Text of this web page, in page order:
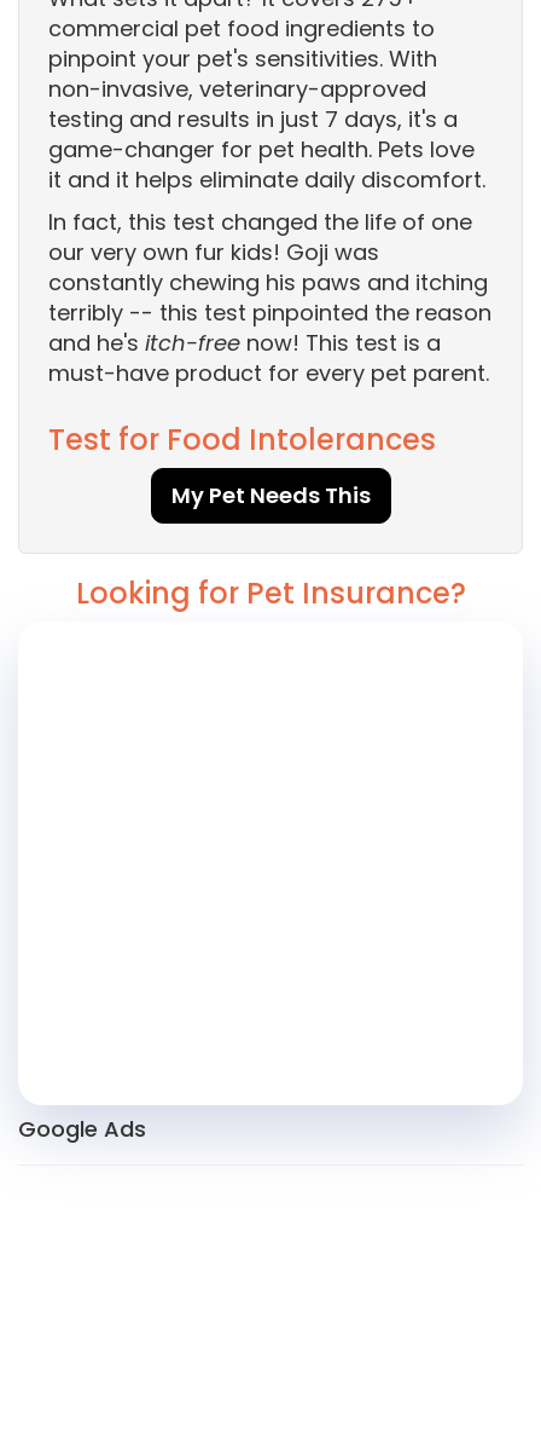
commercial pet food ingredients to
pinpoint your pet's sensitivities. With
non-invasive, veterinary-approved
testing and results in just 7 days, it's a
game-changer for pet health. Pets love
it and it helps eliminate daily discomfort.
In fact, this test changed the life of one
our very own fur kids! Goji was
constantly chewing his paws and itching
terribly -- this test pinpointed the reason
and he's itch-free now! This test is a
must-have product for every pet parent.
Test for Food Intolerances
My Pet Needs This
Looking for Pet Insurance?
Google Ads